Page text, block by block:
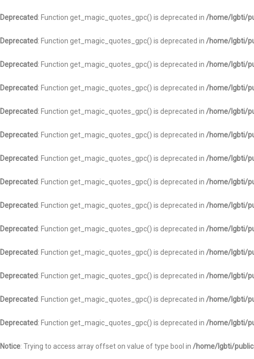
Deprecated: Function get_magic_quotes_gpc() is deprecated in /home/lgbti/
Deprecated: Function get_magic_quotes_gpc() is deprecated in /home/lgbti/
Deprecated: Function get_magic_quotes_gpc() is deprecated in /home/lgbti/
Deprecated: Function get_magic_quotes_gpc() is deprecated in /home/lgbti/
Deprecated: Function get_magic_quotes_gpc() is deprecated in /home/lgbti/
Deprecated: Function get_magic_quotes_gpc() is deprecated in /home/lgbti/
Deprecated: Function get_magic_quotes_gpc() is deprecated in /home/lgbti/
Deprecated: Function get_magic_quotes_gpc() is deprecated in /home/lgbti/
Deprecated: Function get_magic_quotes_gpc() is deprecated in /home/lgbti/
Deprecated: Function get_magic_quotes_gpc() is deprecated in /home/lgbti/
Deprecated: Function get_magic_quotes_gpc() is deprecated in /home/lgbti/
Deprecated: Function get_magic_quotes_gpc() is deprecated in /home/lgbti/
Deprecated: Function get_magic_quotes_gpc() is deprecated in /home/lgbti/
Deprecated: Function get_magic_quotes_gpc() is deprecated in /home/lgbti/
Notice: Trying to access array offset on value of type bool in /home/lgbti/